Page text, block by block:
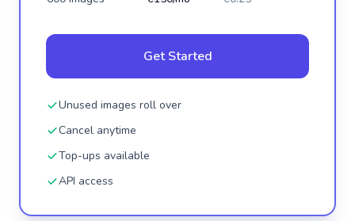
Get Started
Unused images roll over
Cancel anytime
Top-ups available
API access